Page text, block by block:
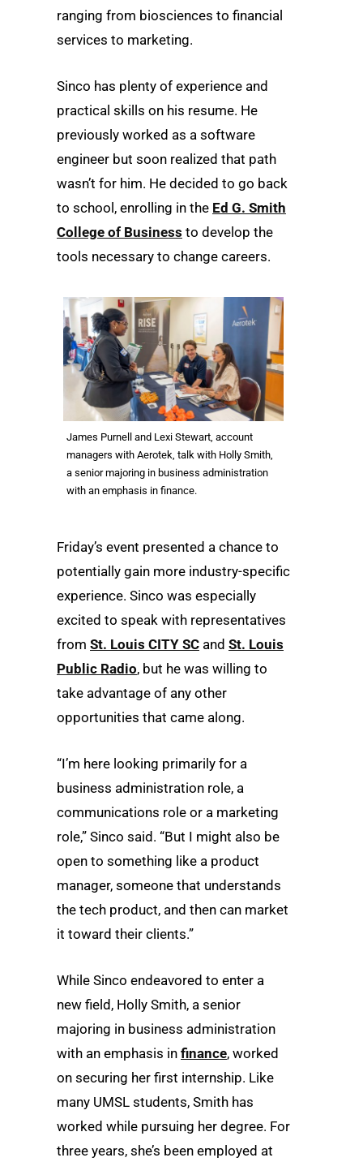
ranging from biosciences to financial
services to marketing.
Sinco has plenty of experience and
practical skills on his resume. He
previously worked as a software
engineer but soon realized that path
wasn’t for him. He decided to go back
to school, enrolling in the Ed G. Smith
College of Business to develop the
tools necessary to change careers.
James Purnell and Lexi Stewart, account
managers with Aerotek, talk with Holly Smith,
a senior majoring in business administration
with an emphasis in finance.
Friday’s event presented a chance to
potentially gain more industry-specific
experience. Sinco was especially
excited to speak with representatives
from St. Louis CITY SC and St. Louis
Public Radio, but he was willing to
take advantage of any other
opportunities that came along.
“I’m here looking primarily for a
business administration role, a
communications role or a marketing
role,” Sinco said. “But I might also be
open to something like a product
manager, someone that understands
the tech product, and then can market
it toward their clients.”
While Sinco endeavored to enter a
new field, Holly Smith, a senior
majoring in business administration
with an emphasis in finance, worked
on securing her first internship. Like
many UMSL students, Smith has
worked while pursuing her degree. For
three years, she’s been employed at